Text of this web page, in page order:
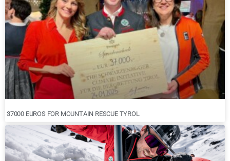
37000 EUROS FOR MOUNTAIN RESCUE TYROL